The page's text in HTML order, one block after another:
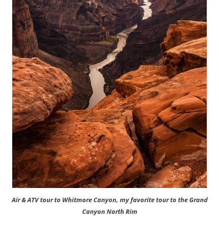
Air & ATV tour to Whitmore Canyon, my favorite tour to the Grand
Canyon North Rim